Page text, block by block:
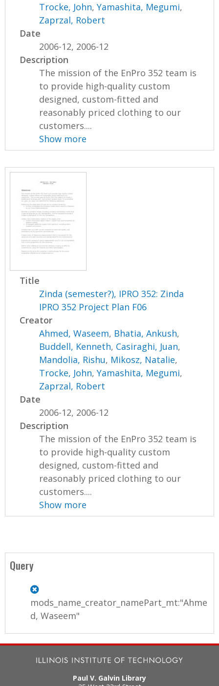
Trocke, John,Yamashita, Megumi,
Zaprzal, Robert
Date
2006-12, 2006-12
Description
The mission of the EnPro 352 team is
to provide high-quality custom
designed, custom-fitted and
reasonably priced clothing to our
customers....
Show more
Title
Zinda (semester?), IPRO 352: Zinda
IPRO 352 Project Plan F06
Creator
Ahmed, Waseem, Bhatia, Ankush,
Buddell, Kenneth, Casiraghi, Juan,
Mandolia, Rishu, Mikosz, Natalie,
Trocke, John,Yamashita, Megumi,
Zaprzal, Robert
Date
2006-12, 2006-12
Description
The mission of the EnPro 352 team is
to provide high-quality custom
designed, custom-fitted and
reasonably priced clothing to our
customers....
Show more
Query
mods_name_creator_namePart_mt:"Ahme
d, Waseem"
Paul V. Galvin Library